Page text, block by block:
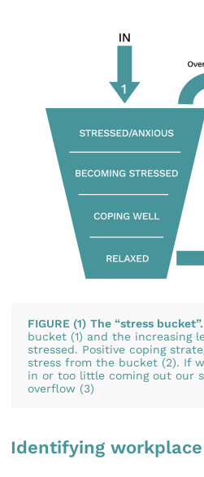
FIGURE (1) The “stress bucket”.
bucket (1) and the increasing
stressed. Positive coping
stress from the bucket (2). If
in or too little coming out our
overflow (3)
Identifying